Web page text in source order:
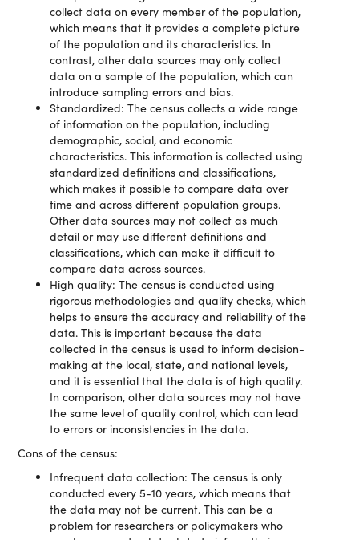
collect data on every member of the population,
which means that it provides a complete picture
of the population and its characteristics. In
contrast, other data sources may only collect
data on a sample of the population, which can
introduce sampling errors and bias.
Standardized: The census collects a wide range
of information on the population, including
demographic, social, and economic
characteristics. This information is collected using
standardized definitions and classifications,
which makes it possible to compare data over
time and across different population groups.
Other data sources may not collect as much
detail or may use different definitions and
classifications, which can make it difficult to
compare data across sources.
High quality: The census is conducted using
rigorous methodologies and quality checks, which
helps to ensure the accuracy and reliability of the
data. This is important because the data
collected in the census is used to inform decision-
making at the local, state, and national levels,
and it is essential that the data is of high quality.
In comparison, other data sources may not have
the same level of quality control, which can lead
to errors or inconsistencies in the data.
Cons of the census:
Infrequent data collection: The census is only
conducted every 5-10 years, which means that
the data may not be current. This can be a
problem for researchers or policymakers who